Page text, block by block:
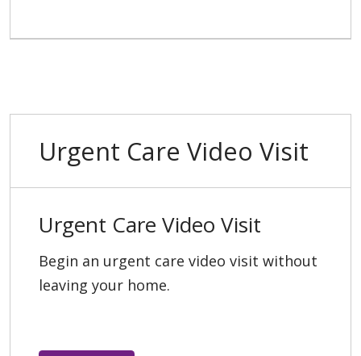
Urgent Care Video Visit
Urgent Care Video Visit
Begin an urgent care video visit without
leaving your home.